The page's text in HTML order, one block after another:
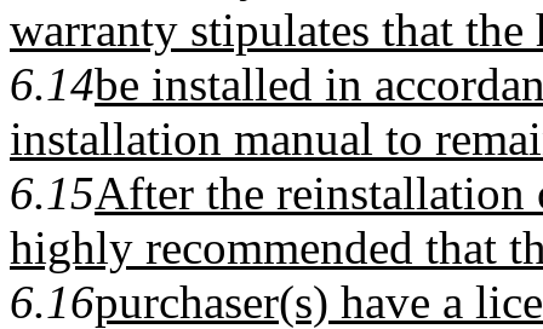
warranty stipulates that the
6.14be installed in
installation manual to
6.15After the reinstallation
highly recommended that
6.16purchaser(s) have a